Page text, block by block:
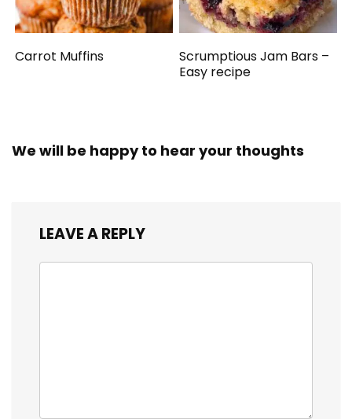
Carrot Muffins
Scrumptious Jam Bars –
Easy recipe
We will be happy to hear your thoughts
LEAVE A REPLY